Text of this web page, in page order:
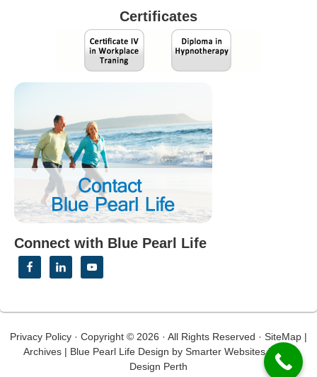
Certificates
Connect with Blue Pearl Life
Privacy Policy · Copyright © 2026 · All Rights Reserved · SiteMap |
Archives| Blue Pearl Life Design by Smarter Websites| Web
Design Perth